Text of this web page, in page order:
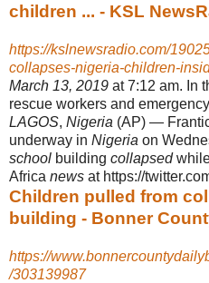
children ... - KSL
https://kslnewsradio.com/
collapses-nigeria-children-
March 13, 2019 at 7:12 am. In
rescue workers and
LAGOS, Nigeria (AP) —
underway in Nigeria on
school building collapsed
Africa news at https://
Children pulled from
building - Bonner
https://
/303139987